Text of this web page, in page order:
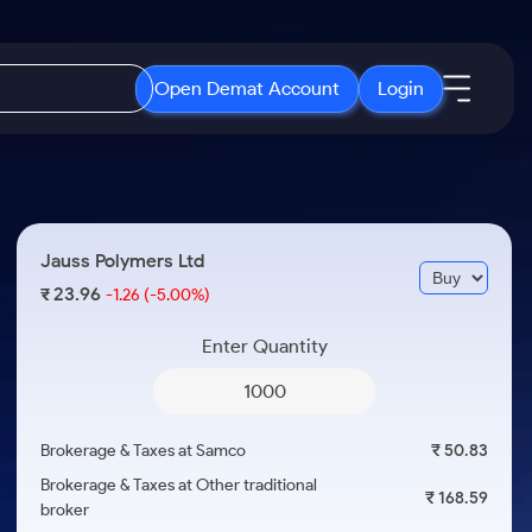
Open Demat Account Login
Months
ETF
ETFs for Long Term
Open IPO's
Upcoming IPO's
Listed IPO's
About Samco
Media Kit
Careers
Jauss Polymers Ltd
₹23.96-1.26 (-5.00%)
Enter Quantity
Brokerage & Taxes at Samco
₹ 50.83
Brokerage & Taxes at Other traditional
broker
₹ 168.59